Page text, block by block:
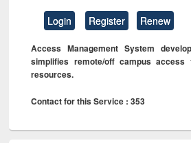
Login Register Renew
Access Management System
simplifies remote/off campus
resources.
Contact for this Service : 353